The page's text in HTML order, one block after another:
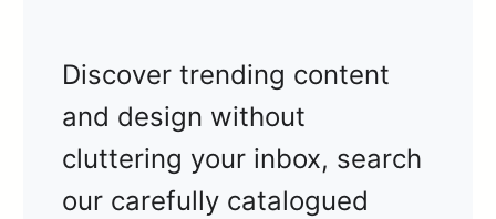
Discover trending content
and design without
cluttering your inbox, search
our carefully catalogued